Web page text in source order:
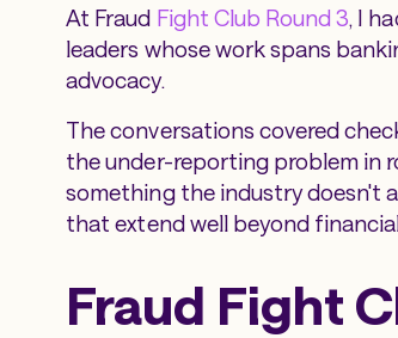
At Fraud Fight Club Round 3, I
leaders whose work spans
advocacy.
The conversations covered
the under-reporting problem in
something the industry doesn't
that extend well beyond
Fraud Fight